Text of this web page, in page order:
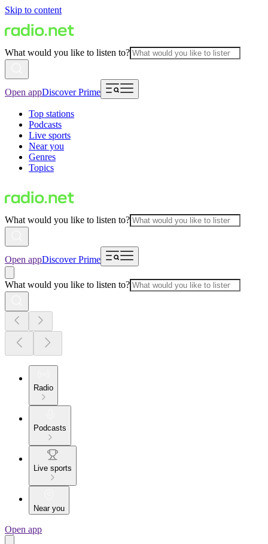
Skip to content
What would you like to listen to?
Open appDiscover Prime
Top stations
Podcasts
Live sports
Near you
Genres
Topics
What would you like to listen to?
Open appDiscover Prime
What would you like to listen to?
Radio
Podcasts
Live sports
Near you
Open app